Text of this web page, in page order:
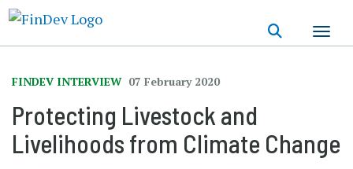
content
FINDEV INTERVIEW 07 February 2020
Protecting Livestock and
Livelihoods from Climate Change